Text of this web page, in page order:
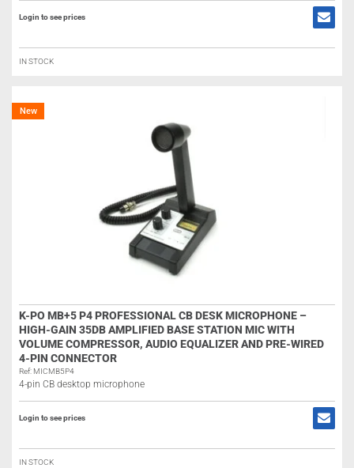
Login to see prices
IN STOCK
New
K-PO MB+5 P4 PROFESSIONAL CB DESK MICROPHONE –
HIGH-GAIN 35DB AMPLIFIED BASE STATION MIC WITH
VOLUME COMPRESSOR, AUDIO EQUALIZER AND PRE-WIRED
4-PIN CONNECTOR
Ref: MICMB5P4
4-pin CB desktop microphone
Login to see prices
IN STOCK